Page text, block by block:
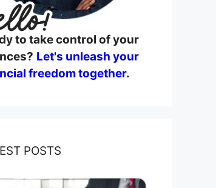
to take control of your
Let's unleash your
freedom together.
POSTS